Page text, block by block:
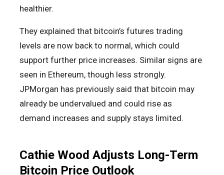
healthier.
They explained that bitcoin’s futures trading
levels are now back to normal, which could
support further price increases. Similar signs are
seen in Ethereum, though less strongly.
JPMorgan has previously said that bitcoin may
already be undervalued and could rise as
demand increases and supply stays limited.
Cathie Wood Adjusts Long-Term
Bitcoin Price Outlook